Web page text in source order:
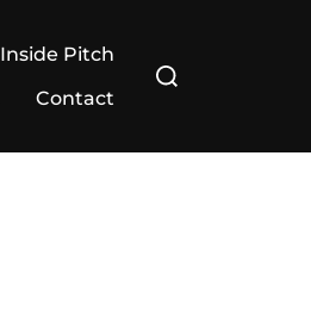
Inside Pitch
Contact
Search